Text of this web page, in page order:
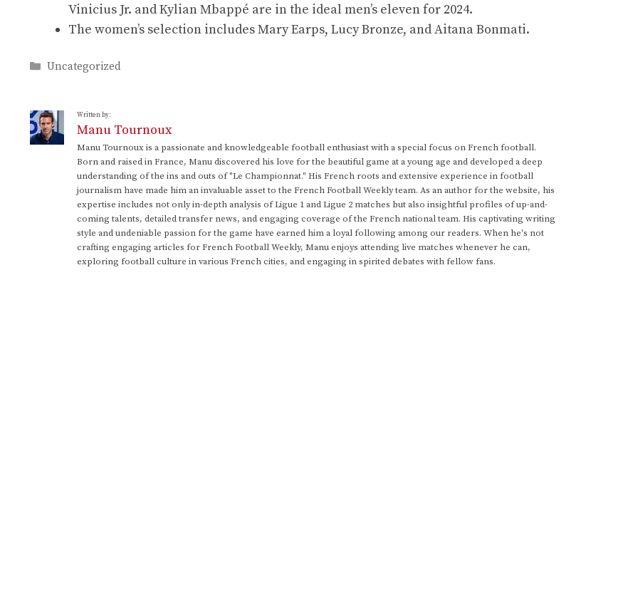
Vinicius Jr. and Kylian Mbappé are in the ideal men’s eleven for 2024.
The women’s selection includes Mary Earps, Lucy Bronze, and Aitana Bonmati.
Categories
Uncategorized
Written by:
Manu Tournoux
Manu Tournoux is a passionate and knowledgeable football enthusiast with a special focus on French football.
Born and raised in France, Manu discovered his love for the beautiful game at a young age and developed a deep
understanding of the ins and outs of "Le Championnat." His French roots and extensive experience in football
journalism have made him an invaluable asset to the French Football Weekly team. As an author for the website, his
expertise includes not only in-depth analysis of Ligue 1 and Ligue 2 matches but also insightful profiles of up-and-
coming talents, detailed transfer news, and engaging coverage of the French national team. His captivating writing
style and undeniable passion for the game have earned him a loyal following among our readers. When he's not
crafting engaging articles for French Football Weekly, Manu enjoys attending live matches whenever he can,
exploring football culture in various French cities, and engaging in spirited debates with fellow fans.